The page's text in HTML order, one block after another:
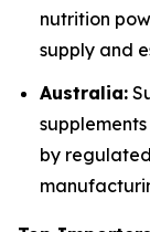
nutrition
supply and
Australia:
by